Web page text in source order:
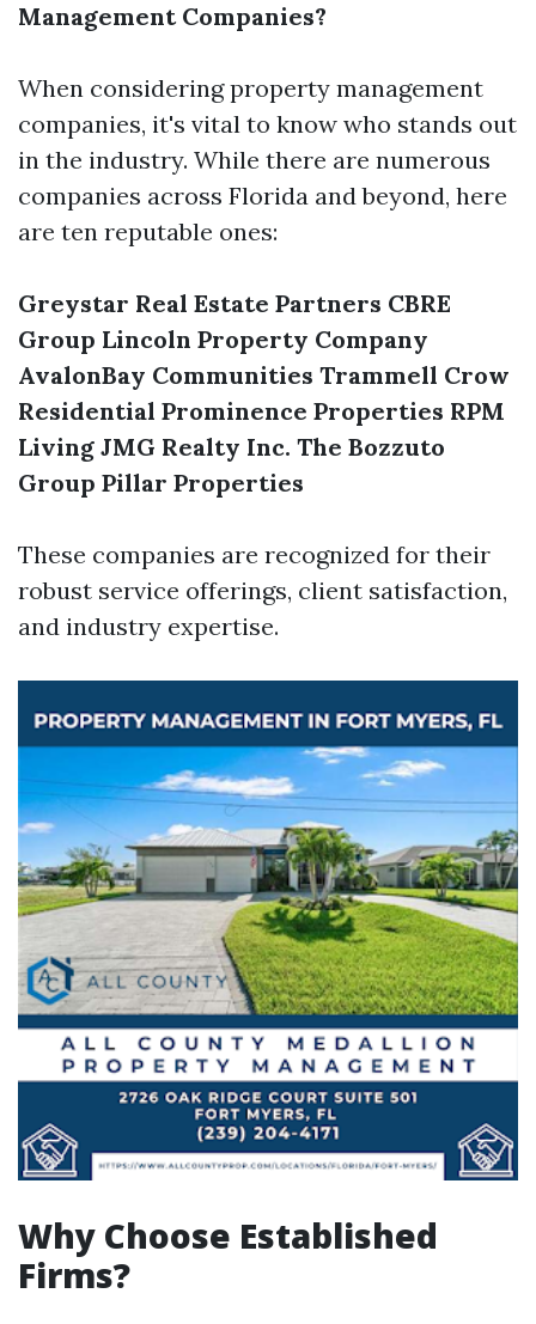
Management Companies?
When considering property management
companies, it's vital to know who stands out
in the industry. While there are numerous
companies across Florida and beyond, here
are ten reputable ones:
Greystar Real Estate Partners CBRE
Group Lincoln Property Company
AvalonBay Communities Trammell Crow
Residential Prominence Properties RPM
Living JMG Realty Inc. The Bozzuto
Group Pillar Properties
These companies are recognized for their
robust service offerings, client satisfaction,
and industry expertise.
Why Choose Established
Firms?